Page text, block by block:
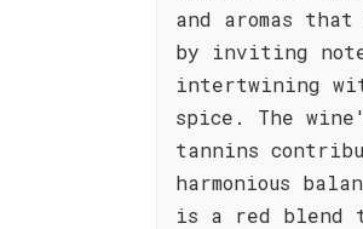
and aromas
by inviting
intertwining
spice. The
tannins
harmonious
is a red blend